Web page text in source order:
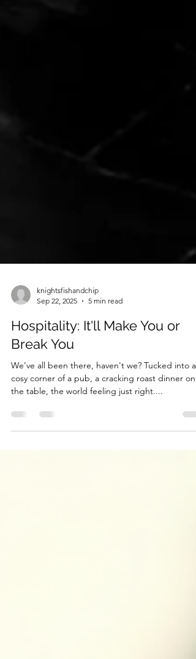
Sep 22, 2025
5 min read
Hospitality: It'll Make You or
Break You
We’ve all been there, haven't we? Tucked into a
the table, the world feeling just right....